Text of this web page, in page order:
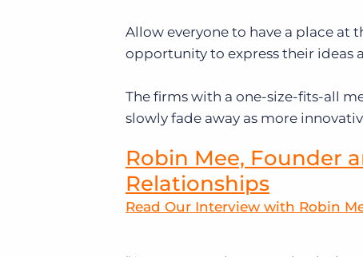
Allow everyone to have a place at
opportunity to express their ideas
The firms with a one-size-fits-all
slowly fade away as more
Robin Mee, Founder
Relationships
Read Our Interview with Robin